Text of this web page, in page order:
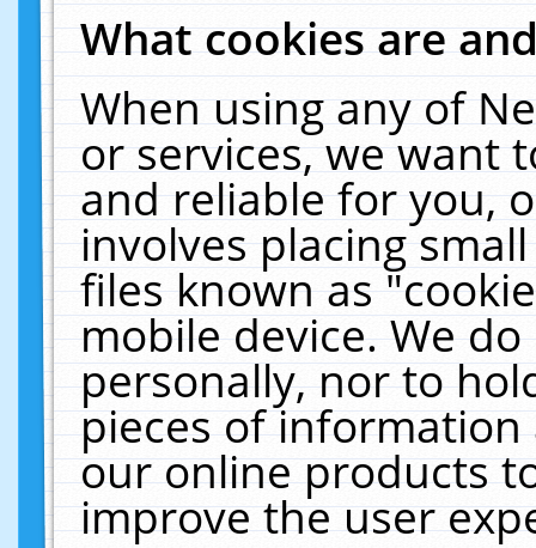
What cookies are
When using any of
or services, we want
and reliable for you,
involves placing
files known as
mobile device. We
personally, nor to
pieces of
our online products
improve the user